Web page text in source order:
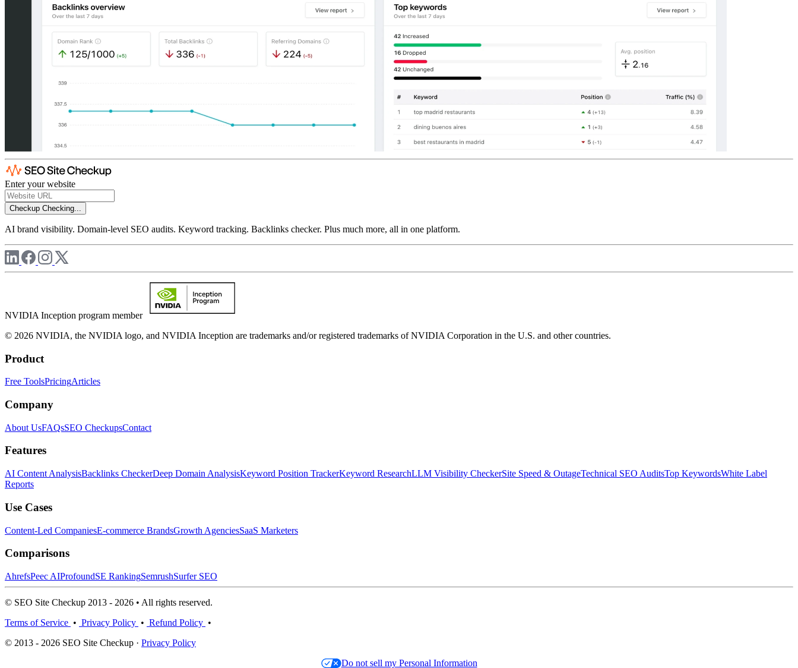
Enter your website
Checkup Checking...
AI brand visibility. Domain-level SEO audits. Keyword tracking. Backlinks checker. Plus much more, all in one platform.
NVIDIA Inception program member
© 2026 NVIDIA, the NVIDIA logo, and NVIDIA Inception are trademarks and/or registered trademarks of NVIDIA Corporation in the U.S. and other countries.
Product
Free ToolsPricingArticles
Company
About UsFAQsSEO CheckupsContact
Features
AI Content AnalysisBacklinks CheckerDeep Domain AnalysisKeyword Position TrackerKeyword ResearchLLM Visibility CheckerSite Speed & OutageTechnical SEO AuditsTop KeywordsWhite Label
Reports
Use Cases
Content-Led CompaniesE-commerce BrandsGrowth AgenciesSaaS Marketers
Comparisons
AhrefsPeec AIProfoundSE RankingSemrushSurfer SEO
© SEO Site Checkup 2013 - 2026 • All rights reserved.
Terms of Service • Privacy Policy • Refund Policy •
© 2013 - 2026 SEO Site Checkup · Privacy Policy
Do not sell my Personal Information